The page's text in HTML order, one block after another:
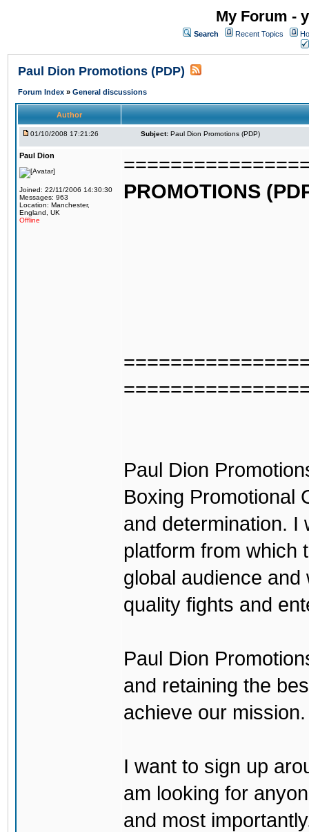
My Forum -
Search Recent Topics
Paul Dion Promotions (PDP)
Forum Index » General discussions
Author
01/10/2008 17:21:26 Subject: Paul Dion Promotions (PDP)
Paul Dion
Joined: 22/11/2006 14:30:30
Messages: 963
Location: Manchester,
England, UK
Offline
PROMOTIONS
Paul Dion
Boxing Promotional
and determination. I
platform from which
global audience
quality fights and
Paul Dion
and retaining the
achieve our mission.
I want to sign up
am looking for
and most